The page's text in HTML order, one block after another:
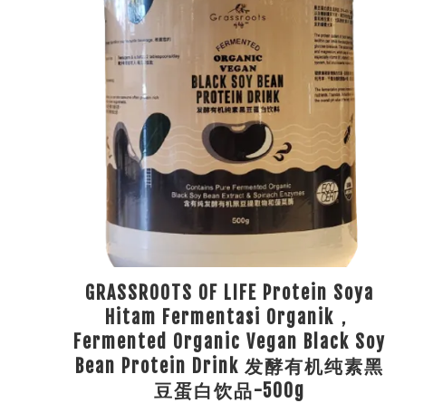
GRASSROOTS OF LIFE Protein Soya
Hitam Fermentasi Organik，
Fermented Organic Vegan Black Soy
Bean Protein Drink 发酵有机纯素黑
豆蛋白饮品-500g